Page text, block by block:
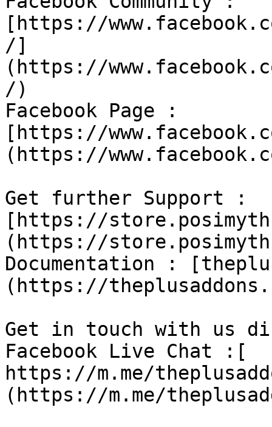
[https://
/]
(https://
/)
Facebook Page :
[https://
(https://
Get further Support :
[https://
(https://
Documentation :
(https://
Get in touch with us
Facebook Live Chat :[
https://m.me/
(https://m.me/